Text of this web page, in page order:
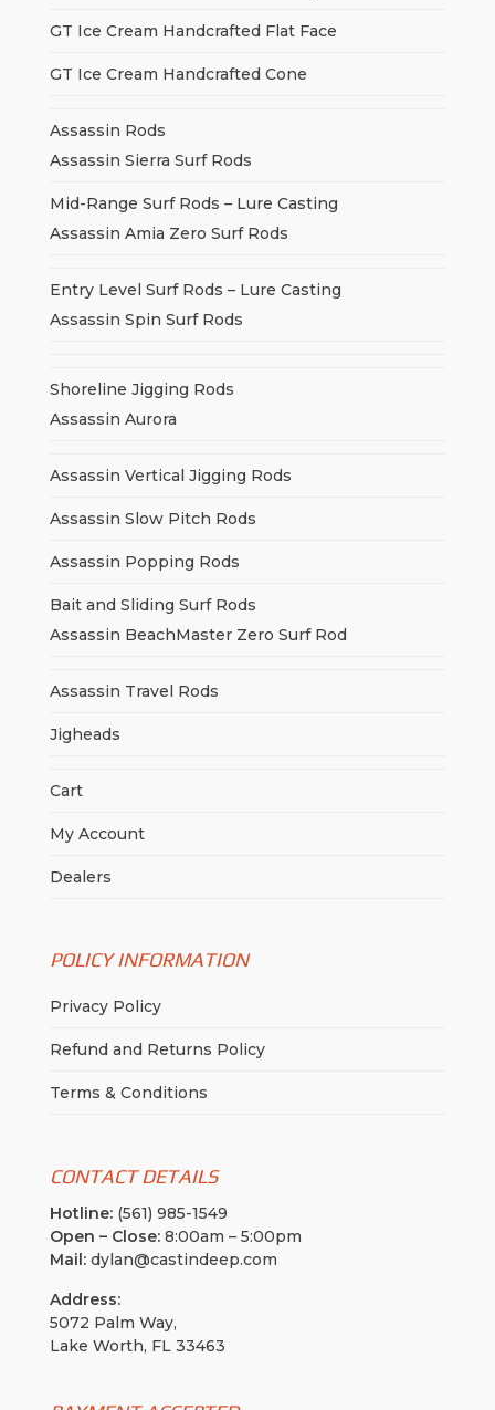
GT Ice Cream Handcrafted Flat Face
GT Ice Cream Handcrafted Cone
Assassin Rods
Assassin Sierra Surf Rods
Mid-Range Surf Rods – Lure Casting
Assassin Amia Zero Surf Rods
Entry Level Surf Rods – Lure Casting
Assassin Spin Surf Rods
Shoreline Jigging Rods
Assassin Aurora
Assassin Vertical Jigging Rods
Assassin Slow Pitch Rods
Assassin Popping Rods
Bait and Sliding Surf Rods
Assassin BeachMaster Zero Surf Rod
Assassin Travel Rods
Jigheads
Cart
My Account
Dealers
POLICY INFORMATION
Privacy Policy
Refund and Returns Policy
Terms & Conditions
CONTACT DETAILS
Hotline:(561) 985-1549
Open – Close:8:00am – 5:00pm
Mail:dylan@castindeep.com
Address:
5072 Palm Way,
Lake Worth, FL 33463